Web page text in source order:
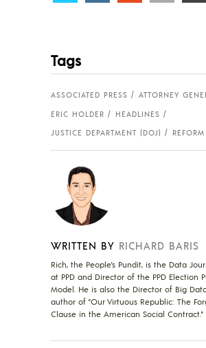
Tags
ASSOCIATED PRESS
ATTORNEY
ERIC HOLDER
HEADLINES
JUSTICE DEPARTMENT (DOJ)
WRITTEN BY RICHARD BARIS
Rich, the People's Pundit, is the Data
at PPD and Director of the PPD Election
Model. He is also the Director of Big
author of "Our Virtuous Republic: The
Clause in the American Social Contract."